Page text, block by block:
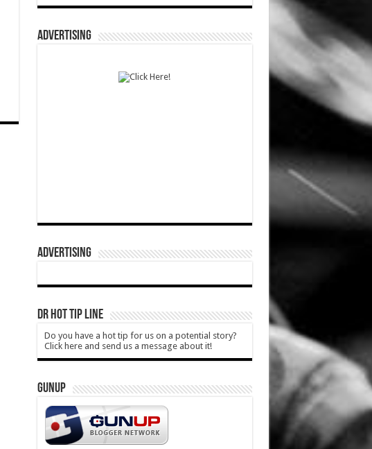
ADVERTISING
ADVERTISING
DR HOT TIP LINE
Do you have a hot tip for us on a potential story?
Click here and send us a message about it!
GUNUP